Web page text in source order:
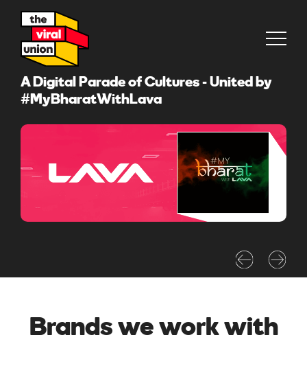
A Digital Parade of Cultures - United by
#MyBharatWithLava
Brands we work with